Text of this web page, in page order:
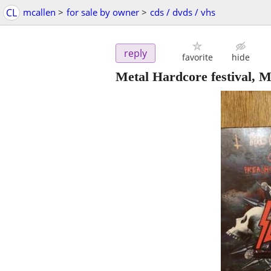
CL mcallen > for sale by owner > cds / dvds / vhs
reply favorite hide
Metal Hardcore festival,